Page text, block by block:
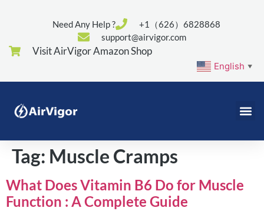
Need Any Help ?
+1（626）6828868
support@airvigor.com
Visit AirVigor Amazon Shop
English ▼
Tag: Muscle Cramps
What Does Vitamin B6 Do for Muscle
Function : A Complete Guide